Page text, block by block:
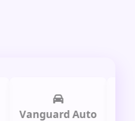
Vanguard Auto